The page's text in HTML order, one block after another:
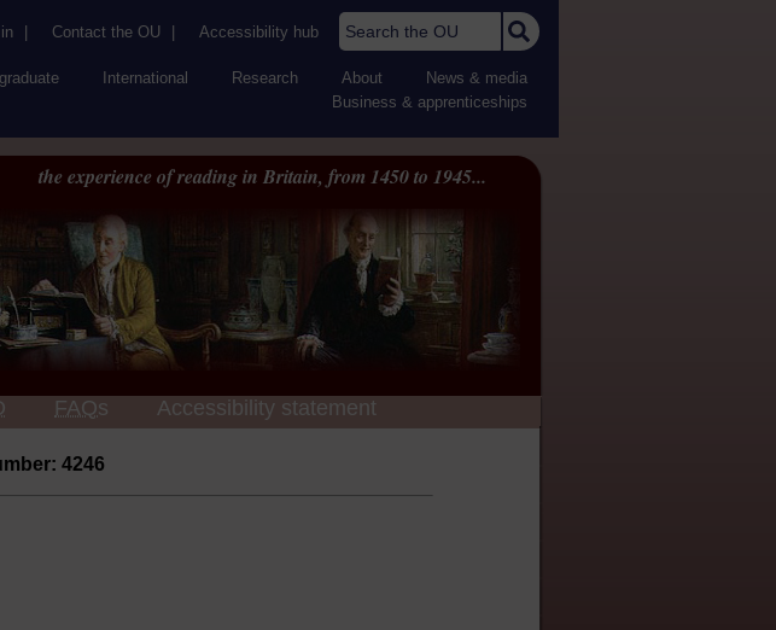
Contact the OU Accessibility hub Search the OU
International Research About
News & media
Business & apprenticeships
the experience of reading in Britain, from 1450 to 1945...
FAQs Accessibility statement
4246